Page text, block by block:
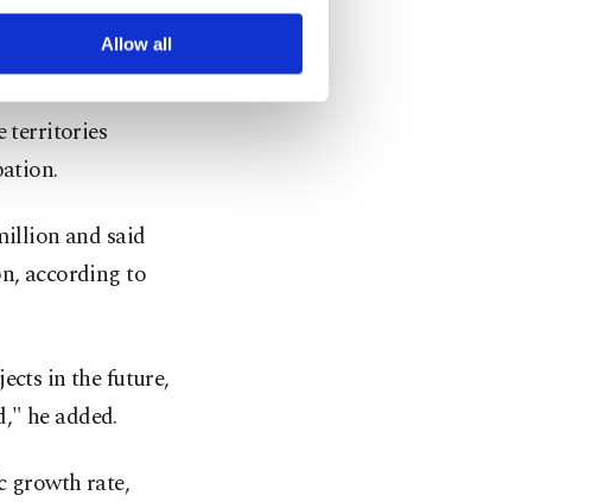
as for advertising/marketing
learn more about cookies,
Allow all
on the
territories
and said
according to
in the future,
he added.
growth rate,